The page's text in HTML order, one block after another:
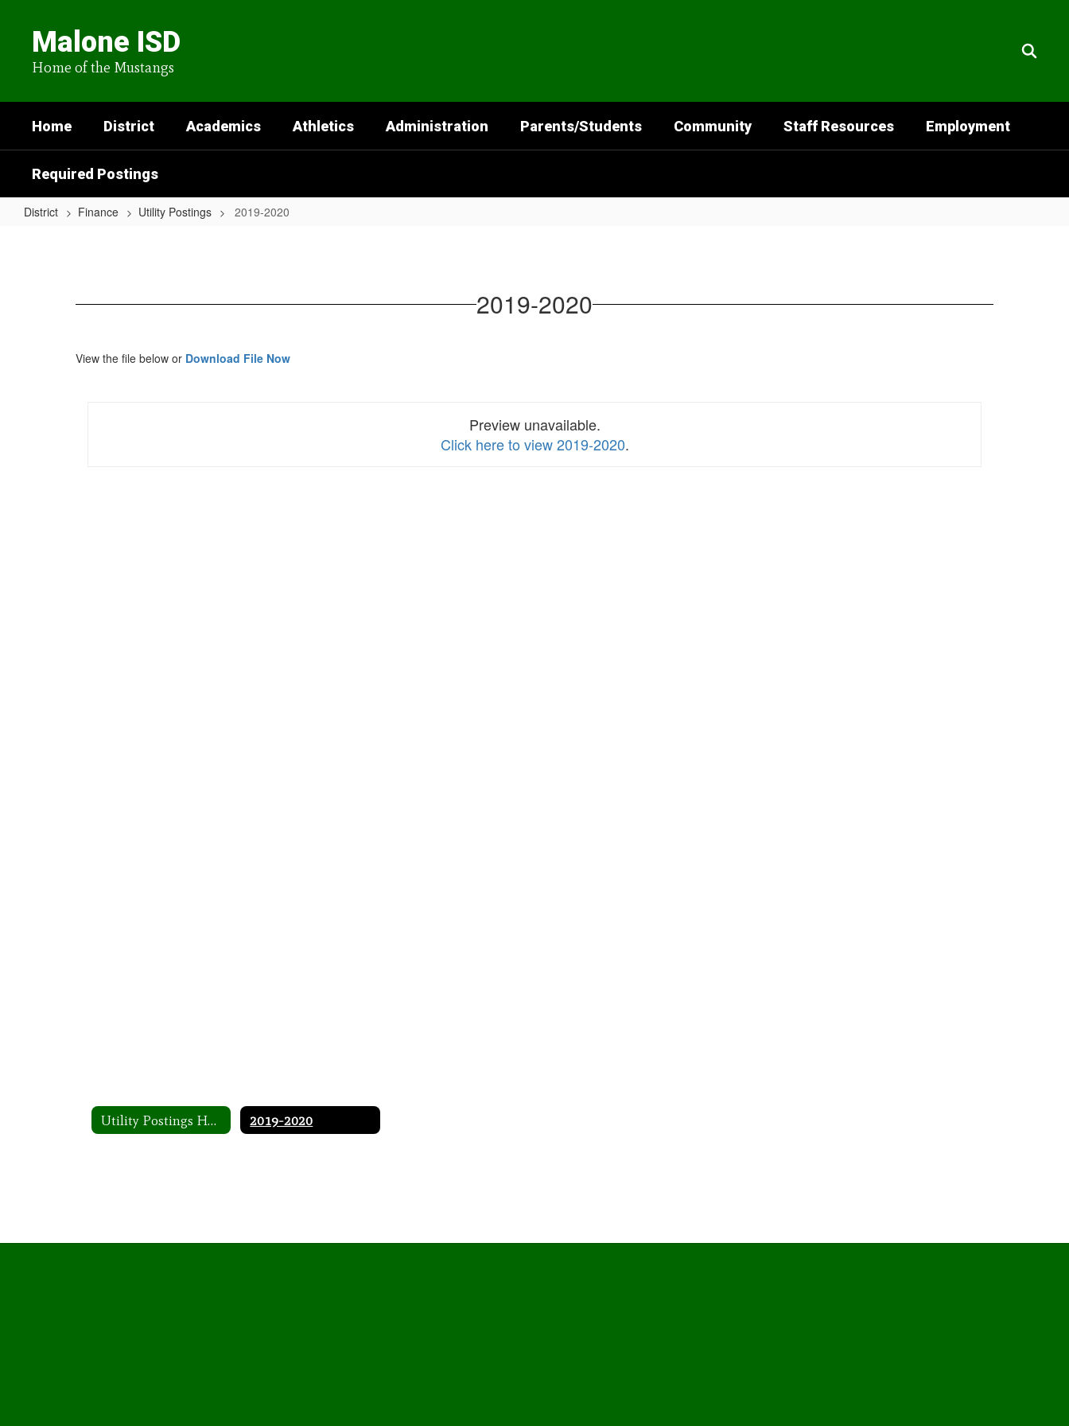
content
Malone ISD
Home of the Mustangs
Home District Academics Athletics Administration Parents/Students Community Staff Resources Employment
Required Postings
District Finance Utility Postings 2019-2020
2019-2020
View the file below or Download File Now
Preview unavailable.
Click here to view 2019-2020.
Utility Postings Home 2019-2020